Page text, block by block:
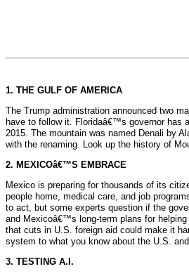
1. THE GULF OF AMERICA
The Trump administration announced two
have to follow it. Floridaâ€™s governor has
2015. The mountain was named Denali by
with the renaming. Look up the history of
2. MEXICOâ€™S EMBRACE
Mexico is preparing for thousands of its
people home, medical care, and job
to act, but some experts question if the
and Mexicoâ€™s long-term plans for
that cuts in U.S. foreign aid could make it
system to what you know about the U.S.
3. TESTING A.I.